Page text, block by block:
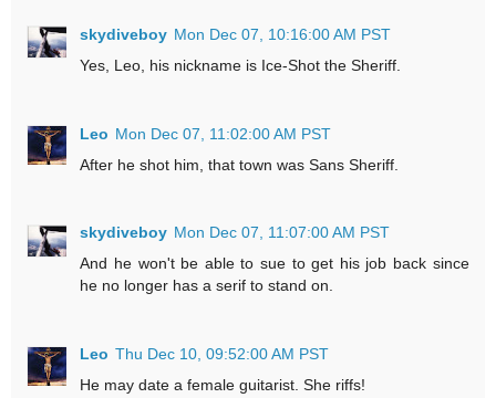
skydiveboy Mon Dec 07, 10:16:00 AM PST
Yes, Leo, his nickname is Ice-Shot the Sheriff.
Leo Mon Dec 07, 11:02:00 AM PST
After he shot him, that town was Sans Sheriff.
skydiveboy Mon Dec 07, 11:07:00 AM PST
And he won't be able to sue to get his job back since
he no longer has a serif to stand on.
Leo Thu Dec 10, 09:52:00 AM PST
He may date a female guitarist. She riffs!